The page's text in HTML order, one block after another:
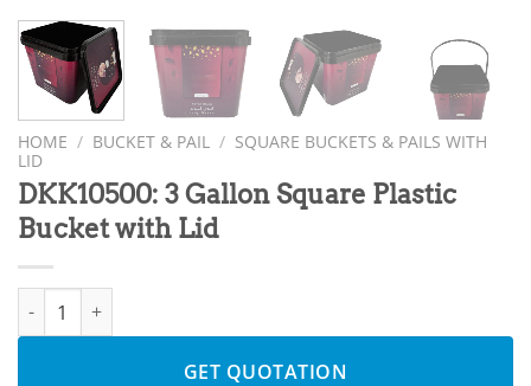
HOME / BUCKET & PAIL / SQUARE BUCKETS & PAILS WITH
LID
DKK10500: 3 Gallon Square Plastic
Bucket with Lid
DKK10500: 3 Gallon Square Plastic Bucket with Lid quantity
GET QUOTATION